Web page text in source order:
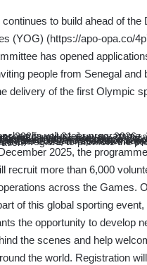
to build ahead of the
(YOG) (https://apo-opa.co/
has opened
people from Senegal and
delivery of the first Olympic
2026, aiming to recruit over 6,000 volunteers.
the Wolof word “jambaar,” meaning “hero,” a tribute to the
will support operations such as event logistics, transport, accreditation, ceremonies, media services and
programme and facilitate registration.
2025, the
recruit more than 6,000
across the Games.
of this global sporting
the opportunity to develop
the scenes and help
the world. Registration